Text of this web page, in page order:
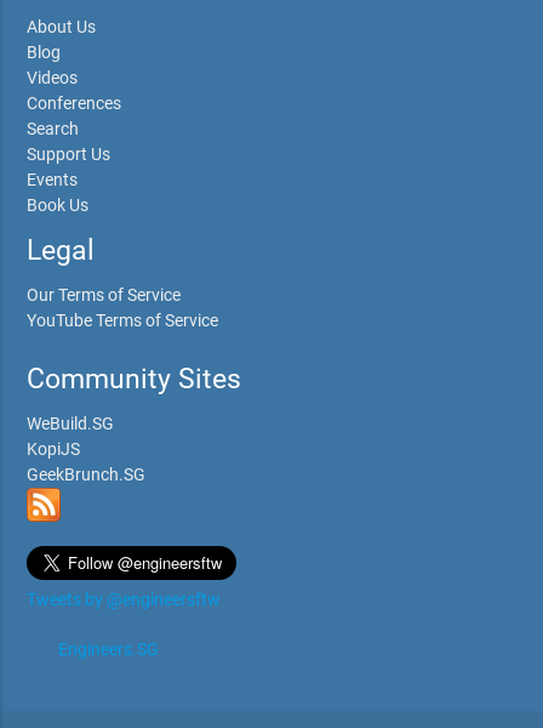
About Us
Blog
Videos
Conferences
Search
Support Us
Events
Book Us
Legal
Our Terms of Service
YouTube Terms of Service
Community Sites
WeBuild.SG
KopiJS
GeekBrunch.SG
Tweets by @engineersftw
Engineers.SG